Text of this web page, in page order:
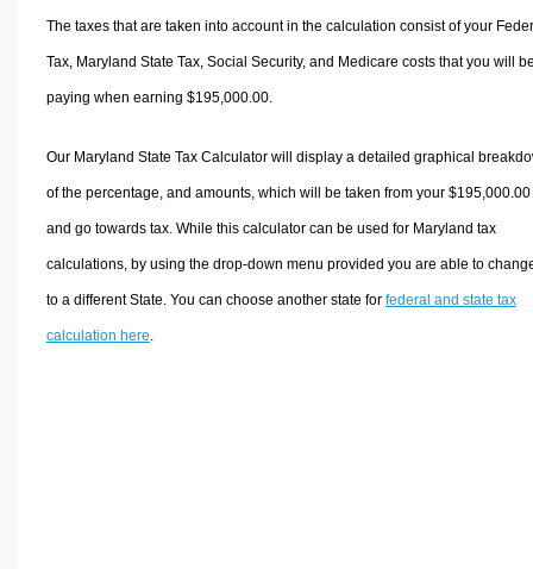
The taxes that are taken into account in the calculation consist of your
Tax, Maryland State Tax, Social Security, and Medicare costs that you will
paying when earning $195,000.00.
Our Maryland State Tax Calculator will display a detailed graphical
of the percentage, and amounts, which will be taken from your $195,000.00
and go towards tax. While this calculator can be used for Maryland tax
calculations, by using the drop-down menu provided you are able to
to a different State. You can choose another state for federal and state tax
calculation here